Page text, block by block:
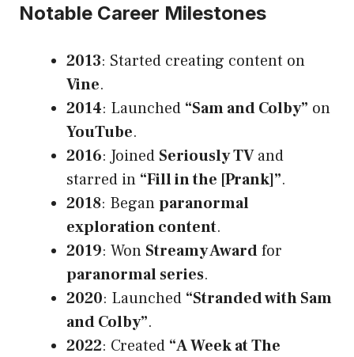
Notable Career Milestones
2013: Started creating content on
Vine.
2014: Launched “Sam and Colby” on
YouTube.
2016: Joined Seriously TVand
starred in “Fill in the [Prank]”.
2018: Beganparanormal
exploration content.
2019: Won Streamy Awardfor
paranormal series.
2020: Launched “Stranded with Sam
and Colby”.
2022: Created “A Week at The